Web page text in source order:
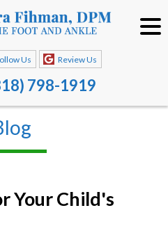
Us Review Us
798-1919
Your Child's